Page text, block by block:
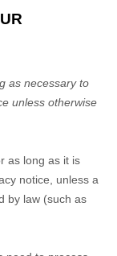
as necessary to
unless otherwise
as long as it is
notice, unless a
by law (such as